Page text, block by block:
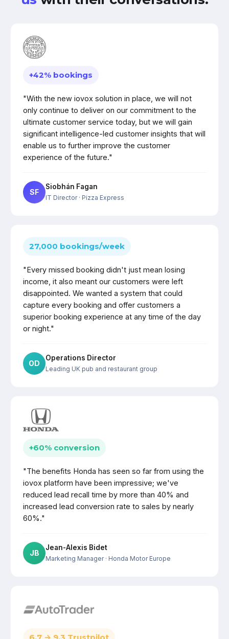
+42% bookings
"With the new iovox solution in place, we will not
only continue to deliver on our commitment to the
ultimate customer service today, but we will gain
significant intelligence-led customer insights that will
enable us to further improve the customer
experience of the future."
SF
Siobhán Fagan
IT Director· Pizza Express
27,000 bookings/week
"Every missed booking didn't just mean losing
income, it also meant our customers were left
disappointed. We wanted a system that could
capture every booking and offer customers a
superior booking experience at any time of the day
or night."
OD
Operations Director
Leading UK pub and restaurant group
+60% conversion
"The benefits Honda has seen so far from using the
iovox platform have been impressive; we've
reduced lead recall time by more than 40% and
increased lead conversion rate to sales by nearly
60%."
JB
Jean-Alexis Bidet
Marketing Manager· Honda Motor Europe